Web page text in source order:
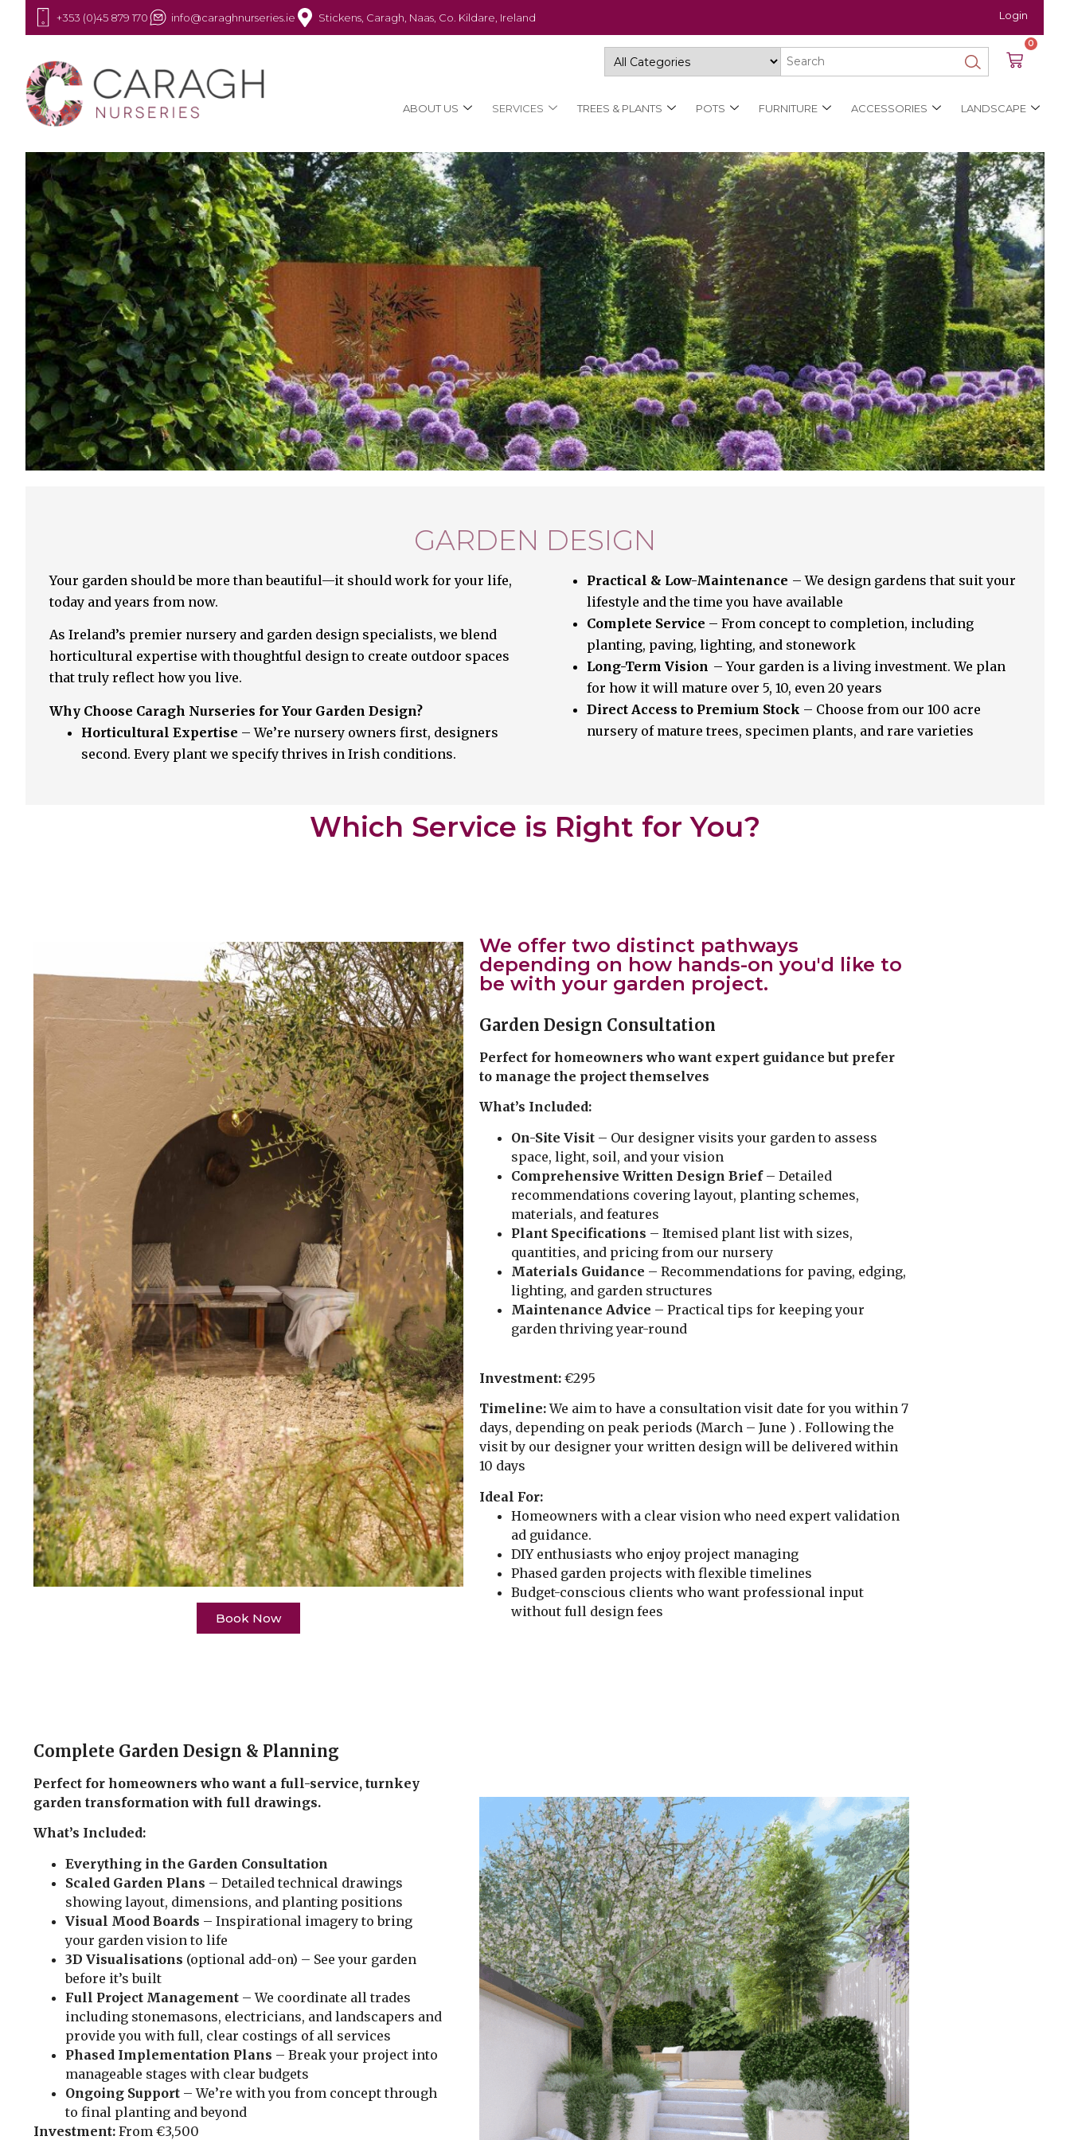
+353 (0)45 879 170 info@caraghnurseries.ie Stickens, Caragh, Naas, Co. Kildare, Ireland Login
0
ABOUT US SERVICES TREES & PLANTS POTS FURNITURE ACCESSORIES LANDSCAPE
GARDEN DESIGN
Your garden should be more than beautiful—it should work for your life,
today and years from now.
As Ireland’s premier nursery and garden design specialists, we blend
horticultural expertise with thoughtful design to create outdoor spaces
that truly reflect how you live.
Why Choose Caragh Nurseries for Your Garden Design?
Horticultural Expertise – We’re nursery owners first, designers
second. Every plant we specify thrives in Irish conditions.
Practical & Low-Maintenance – We design gardens that suit your
lifestyle and the time you have available
Complete Service – From concept to completion, including
planting, paving, lighting, and stonework
Long-Term Vision – Your garden is a living investment. We plan
for how it will mature over 5, 10, even 20 years
Direct Access to Premium Stock – Choose from our 100 acre
nursery of mature trees, specimen plants, and rare varieties
Which Service is Right for You?
Book Now
We offer two distinct pathways
depending on how hands-on you'd like to
be with your garden project.
Garden Design Consultation
Perfect for homeowners who want expert guidance but prefer
to manage the project themselves
What’s Included:
On-Site Visit – Our designer visits your garden to assess
space, light, soil, and your vision
Comprehensive Written Design Brief– Detailed
recommendations covering layout, planting schemes,
materials, and features
Plant Specifications – Itemised plant list with sizes,
quantities, and pricing from our nursery
Materials Guidance – Recommendations for paving, edging,
lighting, and garden structures
Maintenance Advice – Practical tips for keeping your
garden thriving year-round
Investment: €295
Timeline:We aim to have a consultation visit date for you within 7
days, depending on peak periods (March – June ) . Following the
visit by our designer your written design will be delivered within
10 days
Ideal For:
Homeowners with a clear vision who need expert validation
ad guidance.
DIY enthusiasts who enjoy project managing
Phased garden projects with flexible timelines
Budget-conscious clients who want professional input
without full design fees
Complete Garden Design & Planning
Perfect for homeowners who want a full-service, turnkey
garden transformation with full drawings.
What’s Included:
Everything in the Garden Consultation
Scaled Garden Plans – Detailed technical drawings
showing layout, dimensions, and planting positions
Visual Mood Boards – Inspirational imagery to bring
your garden vision to life
3D Visualisations (optional add-on) – See your garden
before it’s built
Full Project Management – We coordinate all trades
including stonemasons, electricians, and landscapers and
provide you with full, clear costings of all services
Phased Implementation Plans – Break your project into
manageable stages with clear budgets
Ongoing Support – We’re with you from concept through
to final planting and beyond
Investment: From €3,500